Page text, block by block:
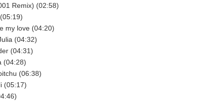
Remix) (02:58)
my love (04:20)
(04:32)
(04:31)
(04:28)
(06:38)
(05:17)